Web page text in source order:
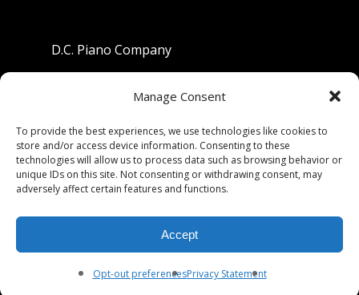
Manage Consent
To provide the best experiences, we use technologies like cookies to
store and/or access device information. Consenting to these
technologies will allow us to process data such as browsing behavior or
unique IDs on this site. Not consenting or withdrawing consent, may
adversely affect certain features and functions.
Accept
Opt-out preferencesPrivacy Statement
D.C. Piano Company
Berkeley, California 94710
Phone: (510) 549-9755
Fax: (510) 549-9757
Mon-Fri 9:00-5:30
Sat 9:00-5:00, Sun. 1:00-5:00